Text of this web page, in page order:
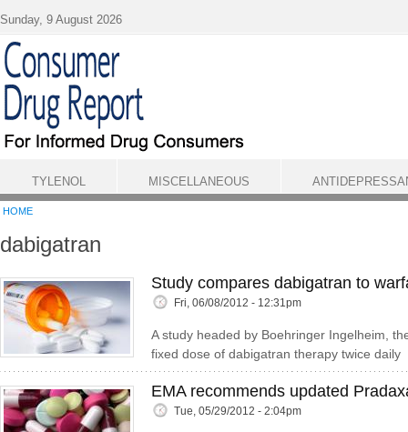
HOME
dabigatran
Study compares dabigatran to
Fri, 06/08/2012 - 12:31pm
A study headed by Boehringer Ingelheim,
fixed dose of dabigatran therapy twice daily
EMA recommends updated
Tue, 05/29/2012 - 2:04pm
Sunday, 9 August 2026
TYLENOL MISCELLANEOUS